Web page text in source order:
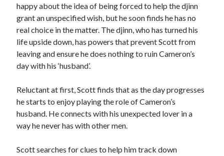
happy about the idea of being forced to help the djinn
grant an unspecified wish, but he soon finds he has no
real choice in the matter. The djinn, who has turned his
life upside down, has powers that prevent Scott from
leaving and ensure he does nothing to ruin Cameron’s
day with his ‘husband’.
Reluctant at first, Scott finds that as the day progresses
he starts to enjoy playing the role of Cameron’s
husband. He connects with his unexpected lover in a
way he never has with other men.
Scott searches for clues to help him track down